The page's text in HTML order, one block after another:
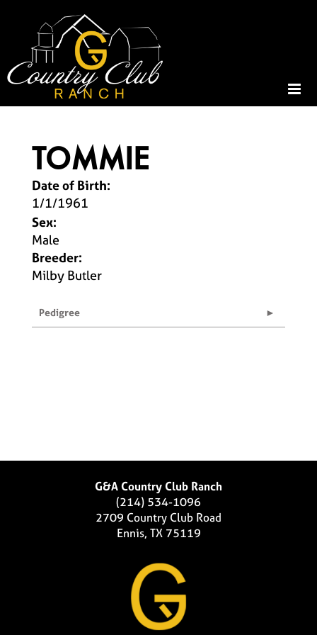
TOMMIE
Date of Birth:
1/1/1961
Sex:
Male
Breeder:
Milby Butler
Pedigree
G&A Country Club Ranch
(214) 534-1096
2709 Country Club Road
Ennis, TX 75119